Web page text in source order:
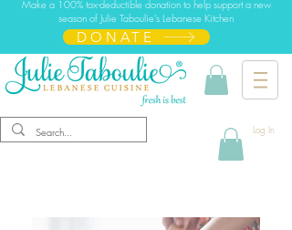
Make a 100% tax-deductible donation to help support a new
season of Julie Taboulie's Lebanese Kitchen
DONATE
Log In